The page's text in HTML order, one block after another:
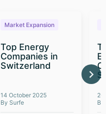
Market Expansion
Top Energy
Companies in
Switzerland
14 October 2025
By Surfe
26
By